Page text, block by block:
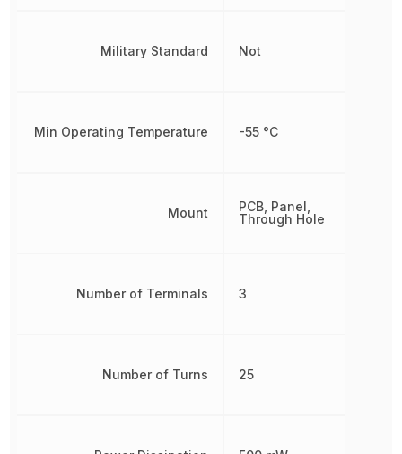
Military Standard
Min Operating Temperature
Mount
Number of Terminals
Number of Turns
Not
-55 °C
PCB, Panel,
Through Hole
3
25